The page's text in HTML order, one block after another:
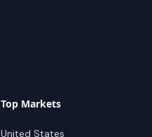
Top Markets
United States